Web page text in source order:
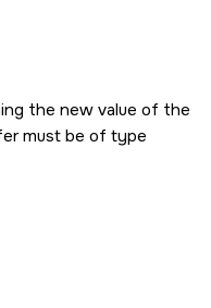
the new value of the
must be of type